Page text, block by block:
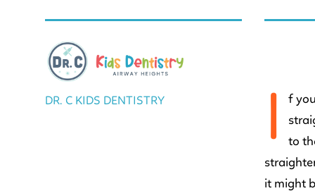
I
f
to
it might
DR. C KIDS DENTISTRY